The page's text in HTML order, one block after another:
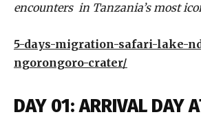
encounters in Tanzania’s most
5-days-migration-safari-lake-
ngorongoro-crater/
DAY 01: ARRIVAL DAY